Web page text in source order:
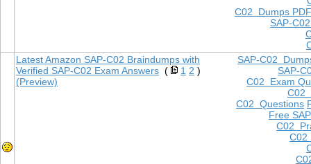
C02 Dumps PDF
SAP-
SAP-C02
SAP-
C02 Exam
C02
C02 Questions
Free
C02
C02
Latest Amazon SAP-C02 Braindumps with
Verified SAP-C02 Exam Answers ( 1 2 )
(Preview)